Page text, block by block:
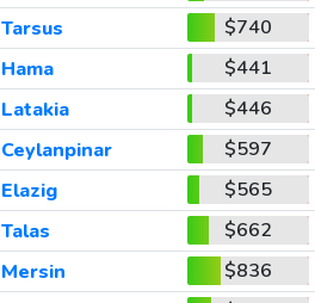
Tarsus
$740
Hama
$441
Latakia
$446
Ceylanpinar
$597
Elazig
$565
Talas
$662
Mersin
$836